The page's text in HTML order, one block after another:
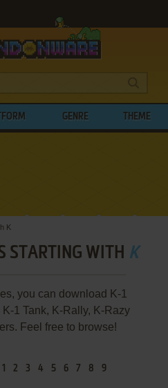
GENRE THEME
K
STARTING WITH K
you can download K-1
1 Tank, K-Rally, K-Razy
Feel free to browse!
1 2 3 4 5 6 7 8 9